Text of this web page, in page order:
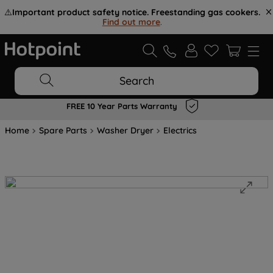
⚠️Important product safety notice. Freestanding gas cookers.
Find out more.
Search
FREE 10 Year Parts Warranty
Home Spare Parts Washer Dryer Electrics